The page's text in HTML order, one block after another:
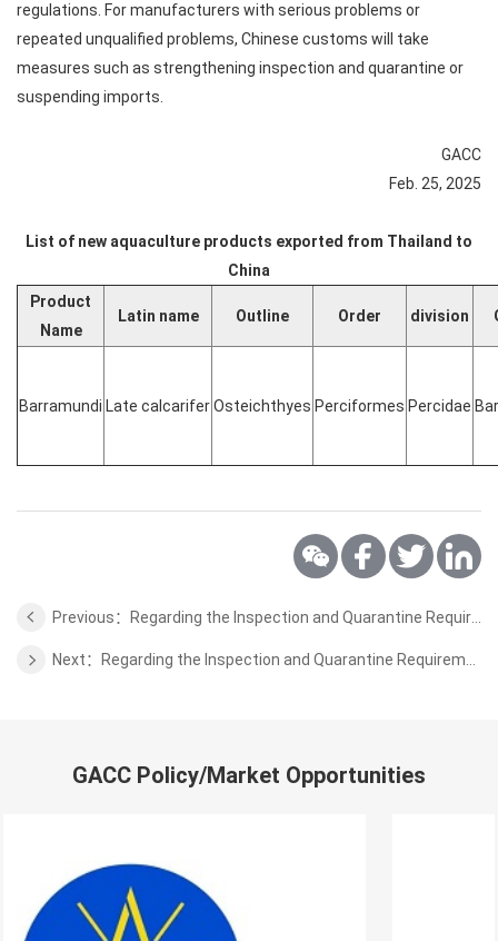
regulations. For manufacturers with serious problems or
repeated unqualified problems, Chinese customs will take
measures such as strengthening inspection and quarantine or
suspending imports.
GACC
Feb. 25, 2025
List of new aquaculture products exported from Thailand to
China
Product
Name
Latin name Outline Order division
Barramundi Late calcariferOsteichthyes Perciformes Percidae
GACC Policy/Market Opportunities